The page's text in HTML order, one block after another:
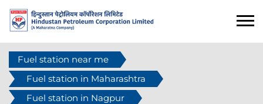
Fuel station near me
Fuel station in Maharashtra
Fuel station in Nagpur